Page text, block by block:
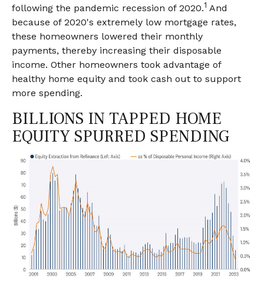
following the pandemic recession of 2020.1 And
because of 2020's extremely low mortgage rates,
these homeowners lowered their monthly
payments, thereby increasing their disposable
income. Other homeowners took advantage of
healthy home equity and took cash out to support
more spending.
BILLIONS IN TAPPED HOME
EQUITY SPURRED SPENDING